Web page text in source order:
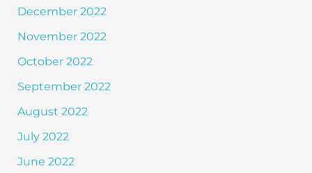
December 2022
November 2022
October 2022
September 2022
August 2022
July 2022
June 2022